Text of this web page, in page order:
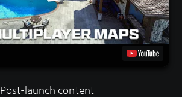
Post-launch content